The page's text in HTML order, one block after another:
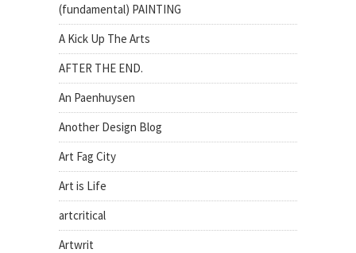
(fundamental) PAINTING
A Kick Up The Arts
AFTER THE END.
An Paenhuysen
Another Design Blog
Art Fag City
Art is Life
artcritical
Artwrit